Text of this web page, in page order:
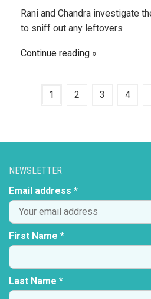
Rani and Chandra investigate
to sniff out any leftovers
Continue reading
1 2 3 4
NEWSLETTER
Email address *
First Name *
Last Name *